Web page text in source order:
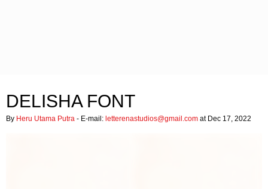
DELISHA FONT
By Heru Utama Putra - E-mail: letterenastudios@gmail.com at Dec 17, 2022